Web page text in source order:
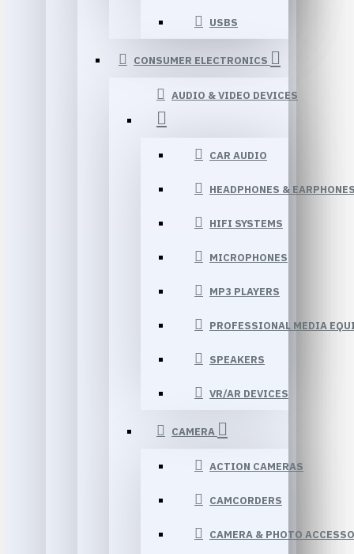
USBS
CONSUMER ELECTRONICS
AUDIO & VIDEO DEVICES
CAR AUDIO
HEADPHONES &
HIFI SYSTEMS
MICROPHONES
MP3 PLAYERS
PROFESSIONAL MEDIA
SPEAKERS
VR/AR DEVICES
CAMERA
ACTION CAMERAS
CAMCORDERS
CAMERA & PHOTO